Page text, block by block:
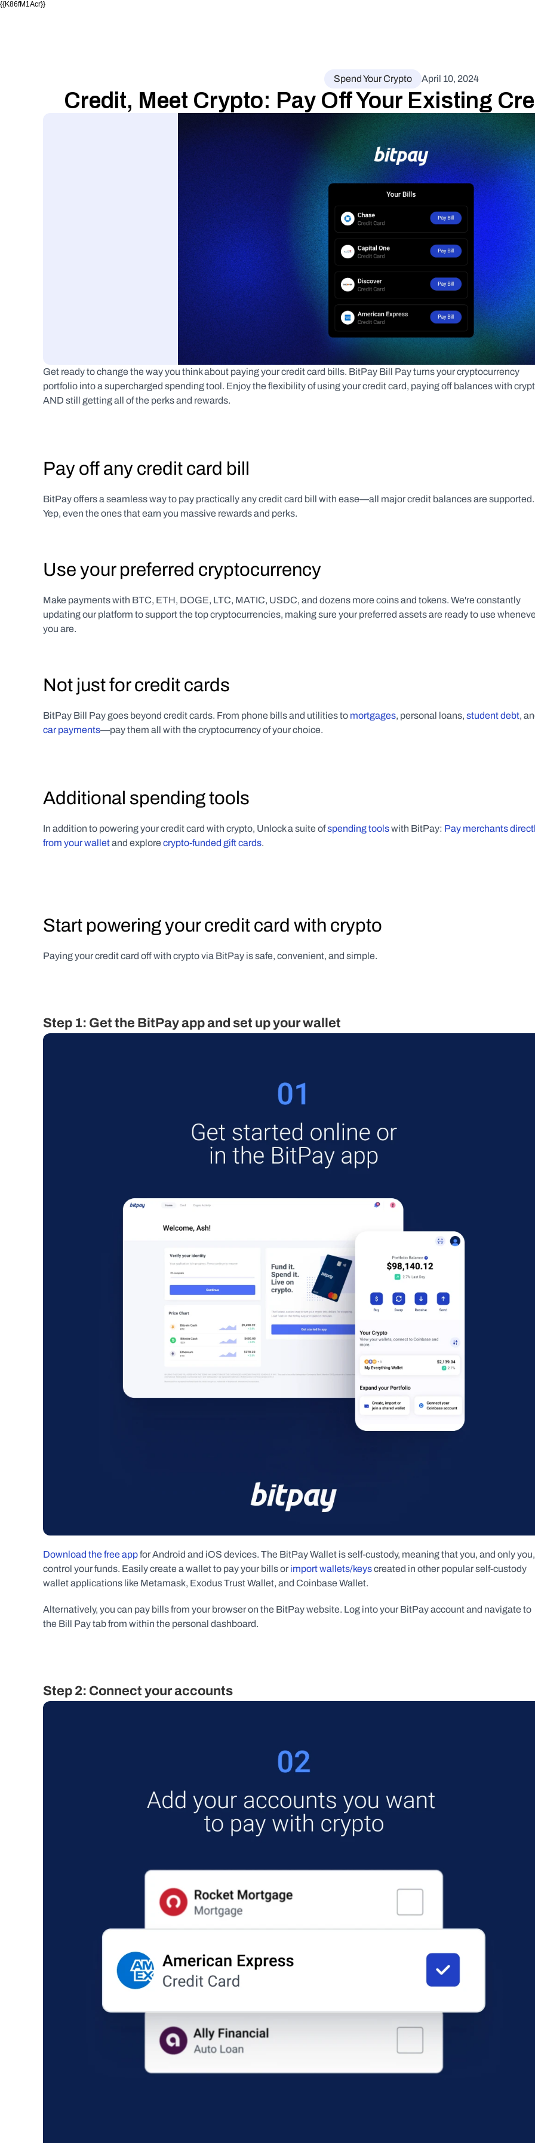
{{K86fM1Acr}}
Spend Your Crypto April 10, 2024
Credit, Meet Crypto: Pay Off Your Existing
Get ready to change the way you think about paying your credit card bills. BitPay Bill Pay turns your cryptocurrency
portfolio into a supercharged spending tool. Enjoy the flexibility of using your credit card, paying off balances with
AND still getting all of the perks and rewards.
Pay off any credit card bill
BitPay offers a seamless way to pay practically any credit card bill with ease—all major credit balances are supported.
Yep, even the ones that earn you massive rewards and perks.
Use your preferred cryptocurrency
Make payments with BTC, ETH, DOGE, LTC, MATIC, USDC, and dozens more coins and tokens. We're constantly
updating our platform to support the top cryptocurrencies, making sure your preferred assets are ready to use
you are.
Not just for credit cards
BitPay Bill Pay goes beyond credit cards. From phone bills and utilities to mortgages, personal loans, student debt
car payments—pay them all with the cryptocurrency of your choice.
Additional spending tools
In addition to powering your credit card with crypto, Unlock a suite of spending tools with BitPay: Pay merchants
from your wallet and explore crypto-funded gift cards.
Start powering your credit card with crypto
Paying your credit card off with crypto via BitPay is safe, convenient, and simple.
Step 1: Get the BitPay app and set up your wallet
Download the free app for Android and iOS devices. The BitPay Wallet is self-custody, meaning that you, and only you,
control your funds. Easily create a wallet to pay your bills or import wallets/keys created in other popular self-custody
wallet applications like Metamask, Exodus Trust Wallet, and Coinbase Wallet.
Alternatively, you can pay bills from your browser on the BitPay website. Log into your BitPay account and navigate to
the Bill Pay tab from within the personal dashboard.
Step 2: Connect your accounts